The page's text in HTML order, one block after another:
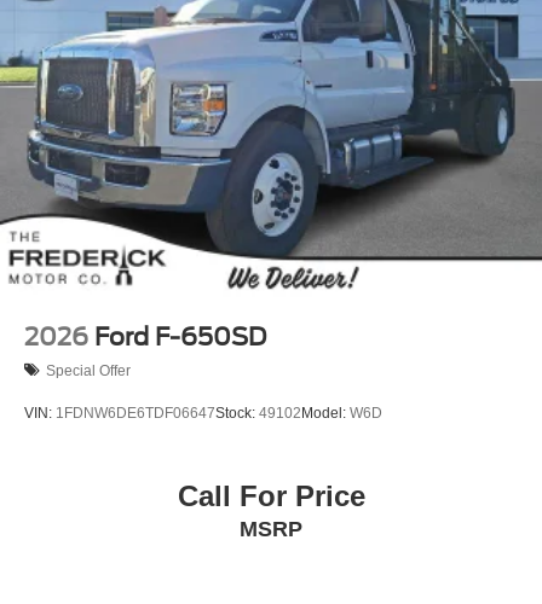
2026 Ford F-650SD
Special Offer
VIN: 1FDNW6DE6TDF06647Stock: 49102Model: W6D
Call For Price
MSRP